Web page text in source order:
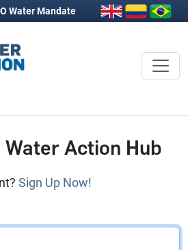
Water Mandate
Action Hub
Sign Up Now!